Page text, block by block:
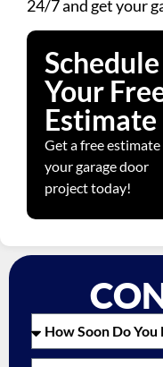
24/7 and get your
Schedule
Your
Estimate
Get a free estimate
your garage door
project today!